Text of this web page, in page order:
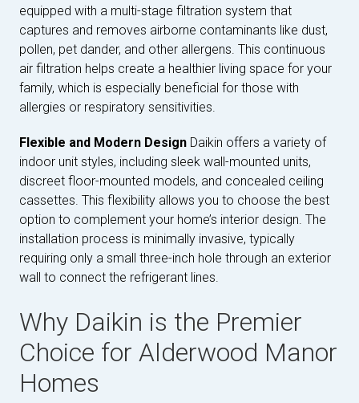
equipped with a multi-stage filtration system that
captures and removes airborne contaminants like dust,
pollen, pet dander, and other allergens. This continuous
air filtration helps create a healthier living space for your
family, which is especially beneficial for those with
allergies or respiratory sensitivities.
Flexible and Modern Design Daikin offers a variety of
indoor unit styles, including sleek wall-mounted units,
discreet floor-mounted models, and concealed ceiling
cassettes. This flexibility allows you to choose the best
option to complement your home’s interior design. The
installation process is minimally invasive, typically
requiring only a small three-inch hole through an exterior
wall to connect the refrigerant lines.
Why Daikin is the Premier
Choice for Alderwood Manor
Homes